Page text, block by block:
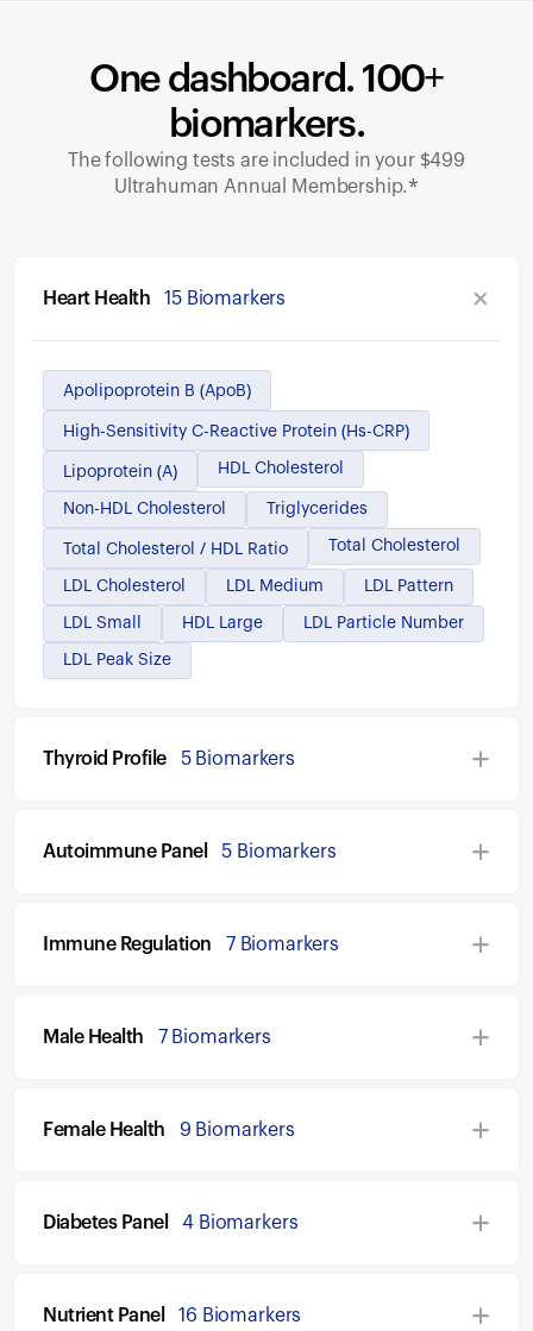
One dashboard. 100+
biomarkers.
The following tests are included in your $499
Ultrahuman Annual Membership.*
Heart Health 15 Biomarkers
Apolipoprotein B (ApoB)
High-Sensitivity C-Reactive Protein (hs-CRP)
Lipoprotein (a) HDL Cholesterol
Non-HDL Cholesterol Triglycerides
Total Cholesterol / HDL Ratio Total Cholesterol
LDL Cholesterol LDL Medium LDL Pattern
LDL Small HDL Large LDL Particle Number
LDL Peak Size
Thyroid Profile 5 Biomarkers
Autoimmune Panel 5 Biomarkers
Immune Regulation 7 Biomarkers
Male Health 7 Biomarkers
Female Health 9 Biomarkers
Diabetes Panel 4 Biomarkers
Nutrient Panel 16 Biomarkers